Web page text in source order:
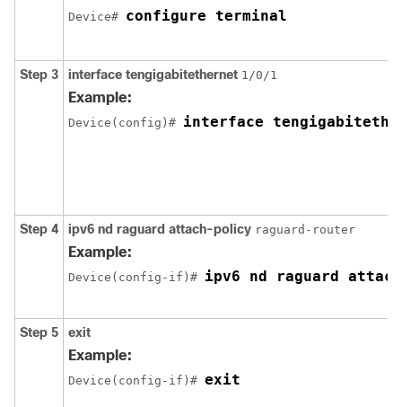
Device# configure terminal
Step 3 interface tengigabitethernet 1/0/1
Example:
Device(config)# interface
Step 4 ipv6 nd raguard attach-policy raguard-router
Example:
Device(config-if)# ipv6 nd raguard
Step 5 exit
Example:
Device(config-if)# exit